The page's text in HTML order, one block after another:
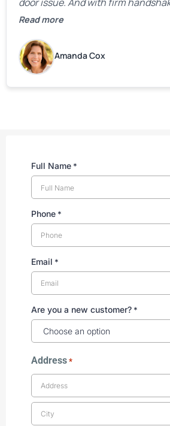
boot. Quick Reaponse they
are grateful for your help!
Read more
Amanda Cox
Full Name *
Phone *
Email *
Are you a new customer? *
Address *